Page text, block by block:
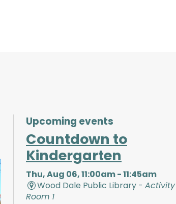
Upcoming events
Countdown to
Kindergarten
Thu, Aug 06, 11:00am - 11:45am
Wood Dale Public Library -Activity
Room 1